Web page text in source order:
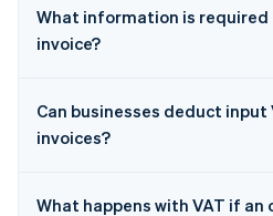
What information is required
invoice?
Can businesses deduct input
invoices?
What happens with VAT if an